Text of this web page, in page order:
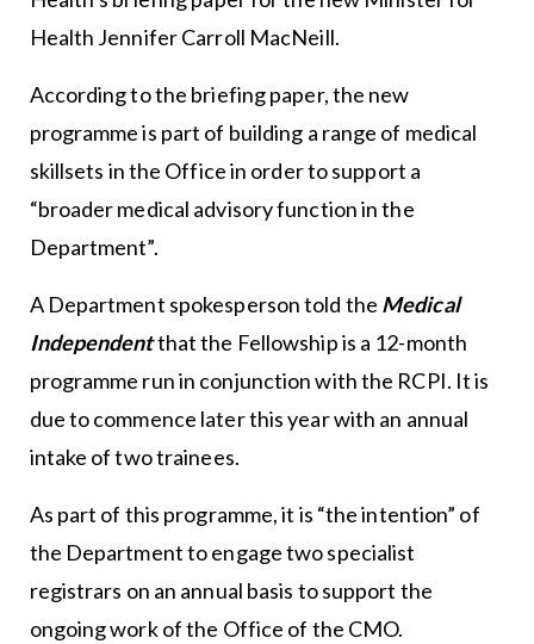
Health Jennifer Carroll MacNeill.
According to the briefing paper, the new
programme is part of building a range of medical
skillsets in the Office in order to support a
“broader medical advisory function in the
Department”.
A Department spokesperson told the Medical
Independentthat the Fellowship is a 12-month
programme run in conjunction with the RCPI. It is
due to commence later this year with an annual
intake of two trainees.
As part of this programme, it is “the intention” of
the Department to engage two specialist
registrars on an annual basis to support the
ongoing work of the Office of the CMO.